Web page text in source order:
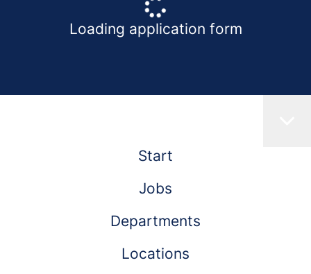
Loading application form
Start
Jobs
Departments
Locations